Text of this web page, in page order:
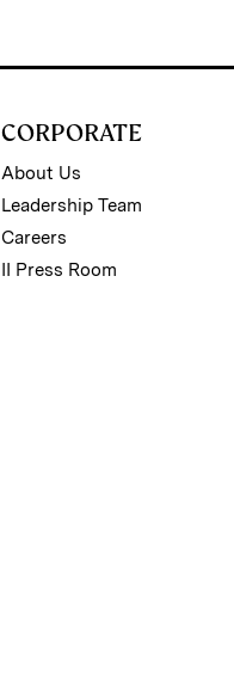
CORPORATE
About Us
Leadership Team
Careers
II Press Room